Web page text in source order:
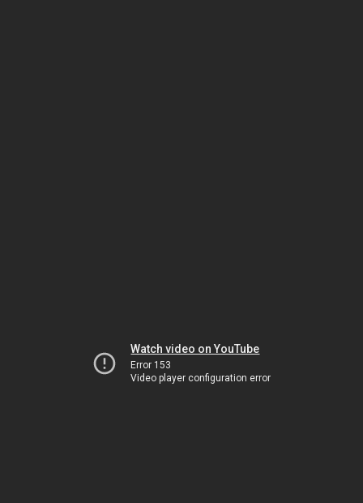
Watch video on YouTube
Error 153
Video player configuration error